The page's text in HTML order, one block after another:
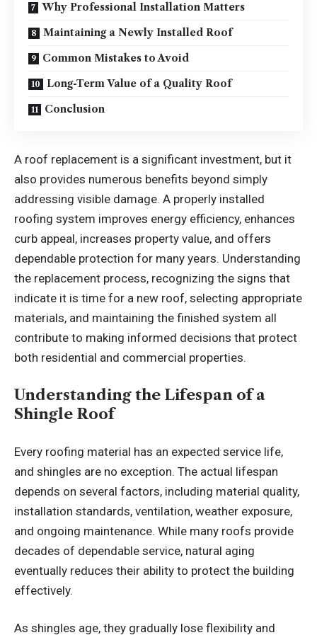
Why Professional Installation Matters
Maintaining a Newly Installed Roof
Common Mistakes to Avoid
Long-Term Value of a Quality Roof
Conclusion
A roof replacement is a significant investment, but it
also provides numerous benefits beyond simply
addressing visible damage. A properly installed
roofing system improves energy efficiency, enhances
curb appeal, increases property value, and offers
dependable protection for many years. Understanding
the replacement process, recognizing the signs that
indicate it is time for a new roof, selecting appropriate
materials, and maintaining the finished system all
contribute to making informed decisions that protect
both residential and commercial properties.
Understanding the Lifespan of a
Shingle Roof
Every roofing material has an expected service life,
and shingles are no exception. The actual lifespan
depends on several factors, including material quality,
installation standards, ventilation, weather exposure,
and ongoing maintenance. While many roofs provide
decades of dependable service, natural aging
eventually reduces their ability to protect the building
effectively.
As shingles age, they gradually lose flexibility and